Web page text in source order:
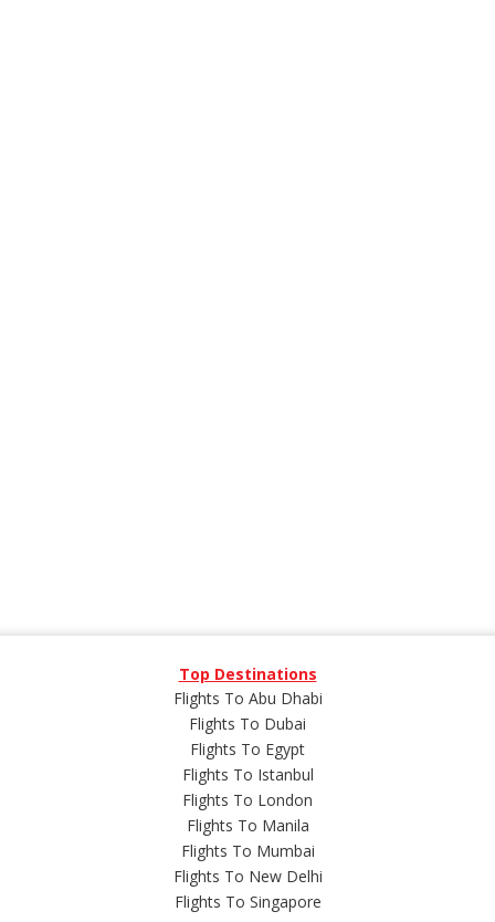
Top Destinations
Flights To Abu Dhabi
Flights To Dubai
Flights To Egypt
Flights To Istanbul
Flights To London
Flights To Manila
Flights To Mumbai
Flights To New Delhi
Flights To Singapore